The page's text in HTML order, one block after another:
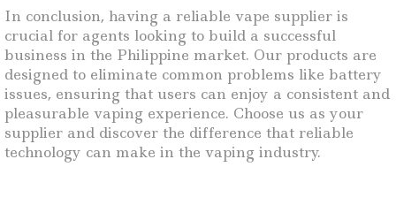
In conclusion, having a reliable vape supplier is
crucial for agents looking to build a successful
business in the Philippine market. Our products are
designed to eliminate common problems like battery
issues, ensuring that users can enjoy a consistent and
pleasurable vaping experience. Choose us as your
supplier and discover the difference that reliable
technology can make in the vaping industry.